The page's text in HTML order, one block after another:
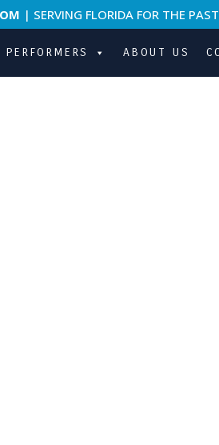
| SERVING FLORIDA FOR THE
PERFORMERS ABOUT US